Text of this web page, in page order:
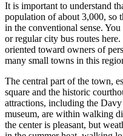
It is important to understand
population of about 3,000, so
in the conventional sense.
or regular city bus routes
oriented toward owners of
many small towns in this
The central part of the town,
square and the historic
attractions, including the
museum, are within walking
the center is pleasant, but